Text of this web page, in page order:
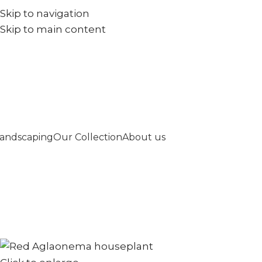
Skip to navigation
Skip to main content
+971567973834
Our CollectionAbout us